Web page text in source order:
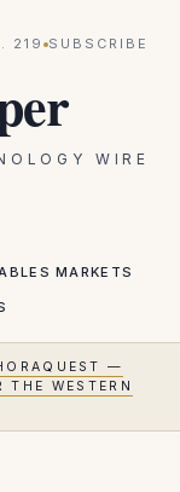
219 SUBSCRIBE
WIRE
MARKETS
—
WESTERN